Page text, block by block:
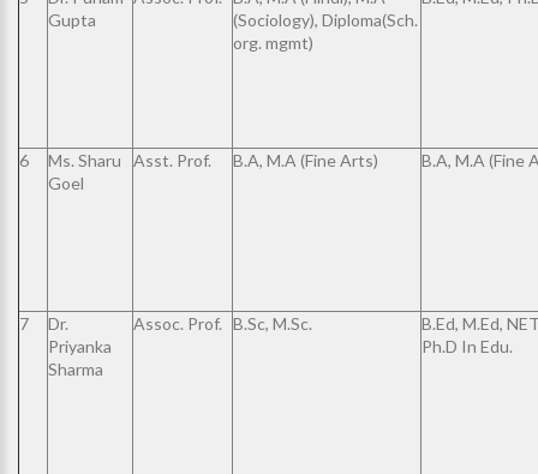
Gupta
(Sociology), Diploma(Sch.
org. mgmt)
6
Ms. Sharu
Goel
Asst. Prof. B.A, M.A (Fine Arts) B.A, M.A (Fine
7
Dr.
Priyanka
Sharma
Assoc. Prof. B.Sc, M.Sc.
B.Ed, M.Ed,
Ph.D In Edu.